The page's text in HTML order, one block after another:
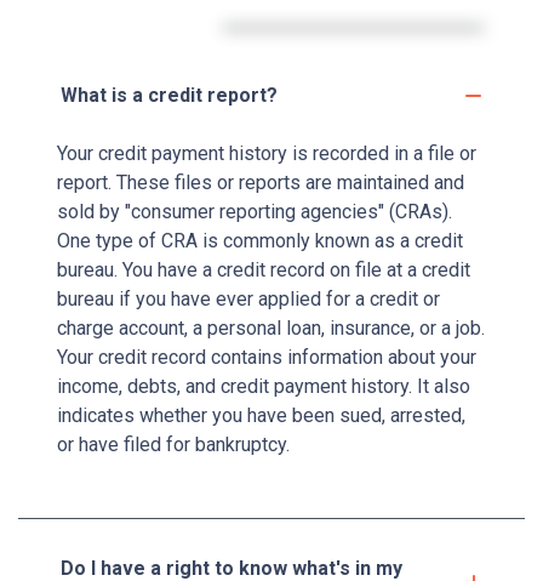
What is a credit report?
Your credit payment history is recorded in a file or
report. These files or reports are maintained and
sold by "consumer reporting agencies" (CRAs).
One type of CRA is commonly known as a credit
bureau. You have a credit record on file at a credit
bureau if you have ever applied for a credit or
charge account, a personal loan, insurance, or a job.
Your credit record contains information about your
income, debts, and credit payment history. It also
indicates whether you have been sued, arrested,
or have filed for bankruptcy.
Do I have a right to know what's in my